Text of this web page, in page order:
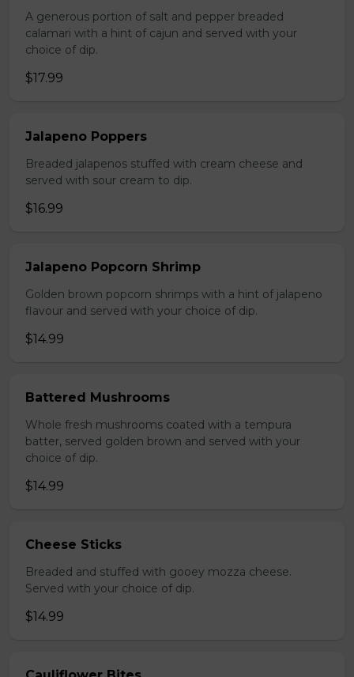
A generous portion of salt and pepper breaded
calamari with a hint of cajun and served with your
choice of dip.
$17.99
Jalapeno Poppers
Breaded jalapenos stuffed with cream cheese and
served with sour cream to dip.
$16.99
Jalapeno Popcorn Shrimp
Golden brown popcorn shrimps with a hint of jalapeno
flavour and served with your choice of dip.
$14.99
Battered Mushrooms
Whole fresh mushrooms coated with a tempura
batter, served golden brown and served with your
choice of dip.
$14.99
Cheese Sticks
Breaded and stuffed with gooey mozza cheese.
Served with your choice of dip.
$14.99